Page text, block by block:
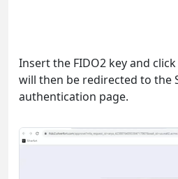
Insert the FIDO2 key and
will then be redirected to the
authentication page.